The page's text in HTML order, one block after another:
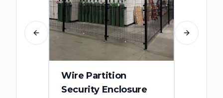
Wire Partition
Security Enclosure
Previous slide Next slide